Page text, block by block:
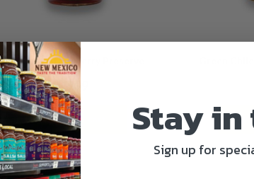
Red Chile Strawberry Preserve
$7.99
Add to cart Stay in
Sign up for